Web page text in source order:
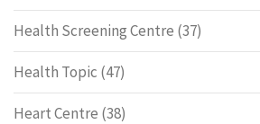
Health Screening Centre (37)
Health Topic (47)
Heart Centre (38)